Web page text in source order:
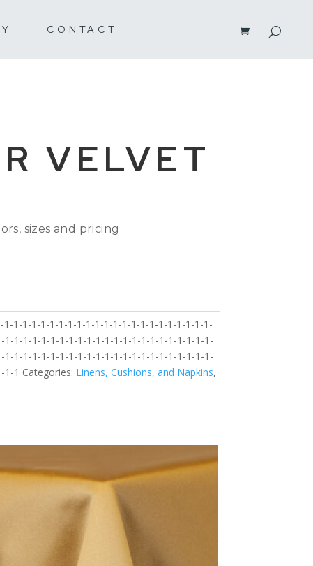
CONTACT
VELVET
sizes and pricing
1-1-1-1-1-1-1-1-1-1-1-1-1-1-1-1-1-1-1-1-1-1-
1-1-1-1-1-1-1-1-1-1-1-1-1-1-1-1-1-1-1-1-1-1-
1-1-1-1-1-1-1-1-1-1-1-1-1-1-1-1-1-1-1-1-1-1-
1-1 Categories: Linens, Cushions, and Napkins,